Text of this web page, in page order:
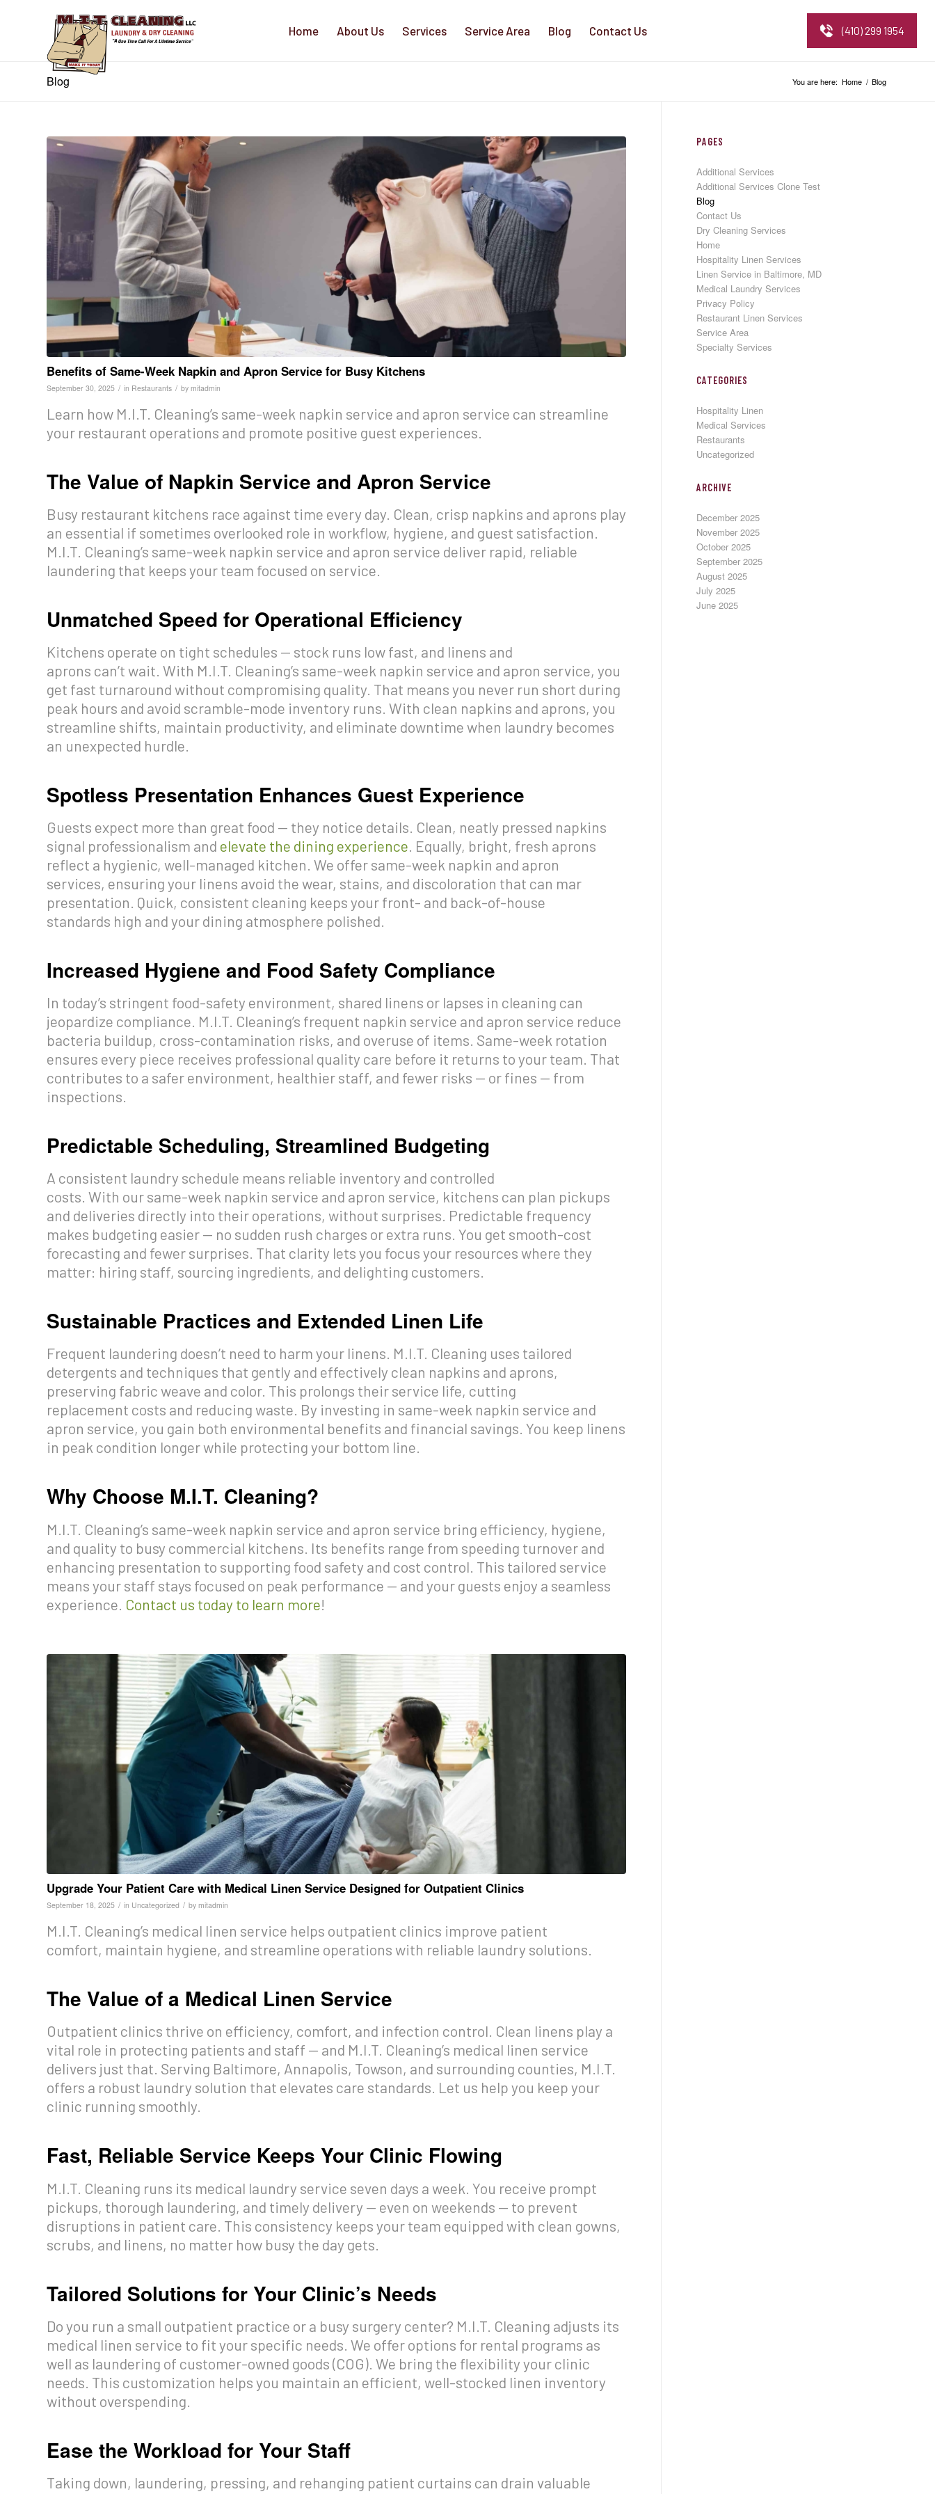
Home About Us Services Service Area Blog Contact Us (410) 299 1954
Blog You are here: Home / Blog
Benefits of Same-Week Napkin and Apron Service for Busy Kitchens
September 30, 2025 / in Restaurants / by mitadmin
Learn how M.I.T. Cleaning’s same-week napkin service and apron service can streamline
your restaurant operations and promote positive guest experiences.
The Value of Napkin Service and Apron Service
Busy restaurant kitchens race against time every day. Clean, crisp napkins and aprons play
an essential if sometimes overlooked role in workflow, hygiene, and guest satisfaction.
M.I.T. Cleaning’s same-week napkin service and apron service deliver rapid, reliable
laundering that keeps your team focused on service.
Unmatched Speed for Operational Efficiency
Kitchens operate on tight schedules — stock runs low fast, and linens and
aprons can’t wait. With M.I.T. Cleaning’s same-week napkin service and apron service, you
get fast turnaround without compromising quality. That means you never run short during
peak hours and avoid scramble-mode inventory runs. With clean napkins and aprons, you
streamline shifts, maintain productivity, and eliminate downtime when laundry becomes
an unexpected hurdle.
Spotless Presentation Enhances Guest Experience
Guests expect more than great food — they notice details. Clean, neatly pressed napkins
signal professionalism and elevate the dining experience. Equally, bright, fresh aprons
reflect a hygienic, well-managed kitchen. We offer same-week napkin and apron
services, ensuring your linens avoid the wear, stains, and discoloration that can mar
presentation. Quick, consistent cleaning keeps your front- and back-of-house
standards high and your dining atmosphere polished.
Increased Hygiene and Food Safety Compliance
In today’s stringent food-safety environment, shared linens or lapses in cleaning can
jeopardize compliance. M.I.T. Cleaning’s frequent napkin service and apron service reduce
bacteria buildup, cross-contamination risks, and overuse of items. Same-week rotation
ensures every piece receives professional quality care before it returns to your team. That
contributes to a safer environment, healthier staff, and fewer risks — or fines — from
inspections.
Predictable Scheduling, Streamlined Budgeting
A consistent laundry schedule means reliable inventory and controlled
costs. With our same-week napkin service and apron service, kitchens can plan pickups
and deliveries directly into their operations, without surprises. Predictable frequency
makes budgeting easier — no sudden rush charges or extra runs. You get smooth-cost
forecasting and fewer surprises. That clarity lets you focus your resources where they
matter: hiring staff, sourcing ingredients, and delighting customers.
Sustainable Practices and Extended Linen Life
Frequent laundering doesn’t need to harm your linens. M.I.T. Cleaning uses tailored
detergents and techniques that gently and effectively clean napkins and aprons,
preserving fabric weave and color. This prolongs their service life, cutting
replacement costs and reducing waste. By investing in same-week napkin service and
apron service, you gain both environmental benefits and financial savings. You keep linens
in peak condition longer while protecting your bottom line.
Why Choose M.I.T. Cleaning?
M.I.T. Cleaning’s same-week napkin service and apron service bring efficiency, hygiene,
and quality to busy commercial kitchens. Its benefits range from speeding turnover and
enhancing presentation to supporting food safety and cost control. This tailored service
means your staff stays focused on peak performance — and your guests enjoy a seamless
experience. Contact us today to learn more!
Upgrade Your Patient Care with Medical Linen Service Designed for Outpatient Clinics
September 18, 2025 / in Uncategorized / by mitadmin
M.I.T. Cleaning’s medical linen service helps outpatient clinics improve patient
comfort, maintain hygiene, and streamline operations with reliable laundry solutions.
The Value of a Medical Linen Service
Outpatient clinics thrive on efficiency, comfort, and infection control. Clean linens play a
vital role in protecting patients and staff — and M.I.T. Cleaning’s medical linen service
delivers just that. Serving Baltimore, Annapolis, Towson, and surrounding counties, M.I.T.
offers a robust laundry solution that elevates care standards. Let us help you keep your
clinic running smoothly.
Fast, Reliable Service Keeps Your Clinic Flowing
M.I.T. Cleaning runs its medical laundry service seven days a week. You receive prompt
pickups, thorough laundering, and timely delivery — even on weekends — to prevent
disruptions in patient care. This consistency keeps your team equipped with clean gowns,
scrubs, and linens, no matter how busy the day gets.
Tailored Solutions for Your Clinic’s Needs
Do you run a small outpatient practice or a busy surgery center? M.I.T. Cleaning adjusts its
medical linen service to fit your specific needs. We offer options for rental programs as
well as laundering of customer-owned goods (COG). We bring the flexibility your clinic
needs. This customization helps you maintain an efficient, well-stocked linen inventory
without overspending.
Ease the Workload for Your Staff
Taking down, laundering, pressing, and rehanging patient curtains can drain valuable
PAGES
Additional Services
Additional Services Clone Test
Blog
Contact Us
Dry Cleaning Services
Home
Hospitality Linen Services
Linen Service in Baltimore, MD
Medical Laundry Services
Privacy Policy
Restaurant Linen Services
Service Area
Specialty Services
CATEGORIES
Hospitality Linen
Medical Services
Restaurants
Uncategorized
ARCHIVE
December 2025
November 2025
October 2025
September 2025
August 2025
July 2025
June 2025